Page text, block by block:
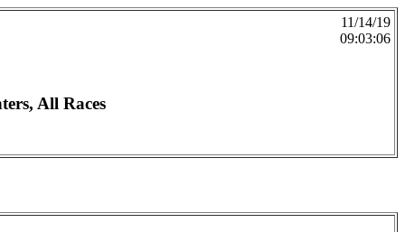
All Races
11/14/19
09:03:06